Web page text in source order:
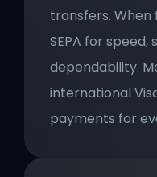
transfers. When
SEPA for speed,
dependability.
international
payments for